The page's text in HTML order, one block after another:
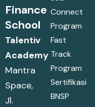
Finance
School
Talentiv
Academy
Mantra
Space,
Jl.
Connect
Program
Fast
Track
Program
Sertifikasi
BNSP